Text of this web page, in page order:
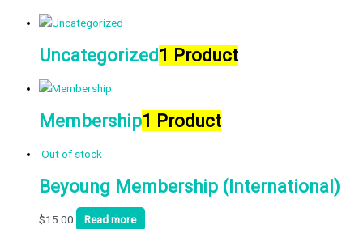
Uncategorized1 Product
Membership1 Product
Out of stock
Beyoung Membership (International)
$15.00
Read more